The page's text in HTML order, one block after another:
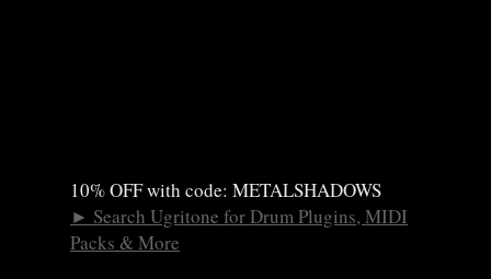
10% OFF with code: METALSHADOWS
► Search Ugritone for Drum Plugins, MIDI
Packs & More